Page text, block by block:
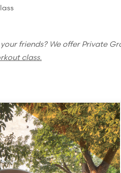
friends? We offer Private
class.